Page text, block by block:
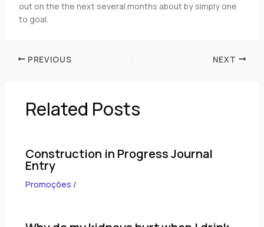
out on the the next several months about by simply one
to goal.
PREVIOUS NEXT
Related Posts
Construction in Progress Journal
Entry
Promoções /